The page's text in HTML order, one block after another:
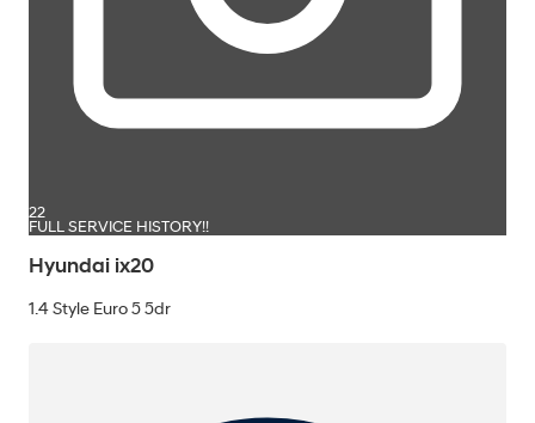
22
FULL SERVICE HISTORY!!
Hyundai ix20
1.4 Style Euro 5 5dr